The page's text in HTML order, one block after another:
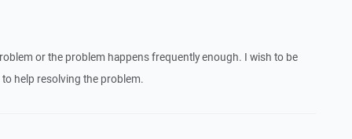
or the problem happens frequently enough. I wish to be
help resolving the problem.